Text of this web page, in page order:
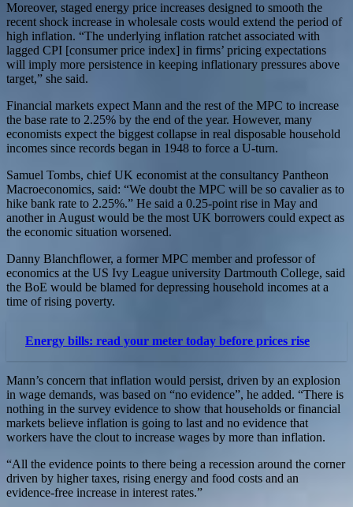
Moreover, staged energy price increases designed to smooth the
recent shock increase in wholesale costs would extend the period of
high inflation. “The underlying inflation ratchet associated with
lagged CPI [consumer price index] in firms’ pricing expectations
will imply more persistence in keeping inflationary pressures above
target,” she said.
Financial markets expect Mann and the rest of the MPC to increase
the base rate to 2.25% by the end of the year. However, many
economists expect the biggest collapse in real disposable household
incomes since records began in 1948 to force a U-turn.
Samuel Tombs, chief UK economist at the consultancy Pantheon
Macroeconomics, said: “We doubt the MPC will be so cavalier as to
hike bank rate to 2.25%.” He said a 0.25-point rise in May and
another in August would be the most UK borrowers could expect as
the economic situation worsened.
Danny Blanchflower, a former MPC member and professor of
economics at the US Ivy League university Dartmouth College, said
the BoE would be blamed for depressing household incomes at a
time of rising poverty.
Energy bills: read your meter today before prices rise
Mann’s concern that inflation would persist, driven by an explosion
in wage demands, was based on “no evidence”, he added. “There is
nothing in the survey evidence to show that households or financial
markets believe inflation is going to last and no evidence that
workers have the clout to increase wages by more than inflation.
“All the evidence points to there being a recession around the corner
driven by higher taxes, rising energy and food costs and an
evidence-free increase in interest rates.”